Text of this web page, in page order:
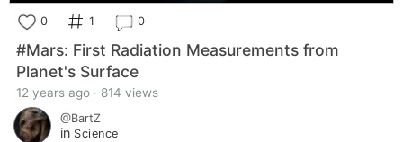
0 1 0
#Mars: First Radiation Measurements from
Planet's Surface
12 years ago · 814 views
@BartZ
in Science